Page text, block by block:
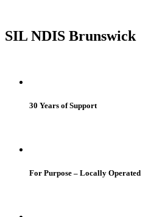
SIL NDIS Brunswick
30 Years of Support
For Purpose – Locally Operated